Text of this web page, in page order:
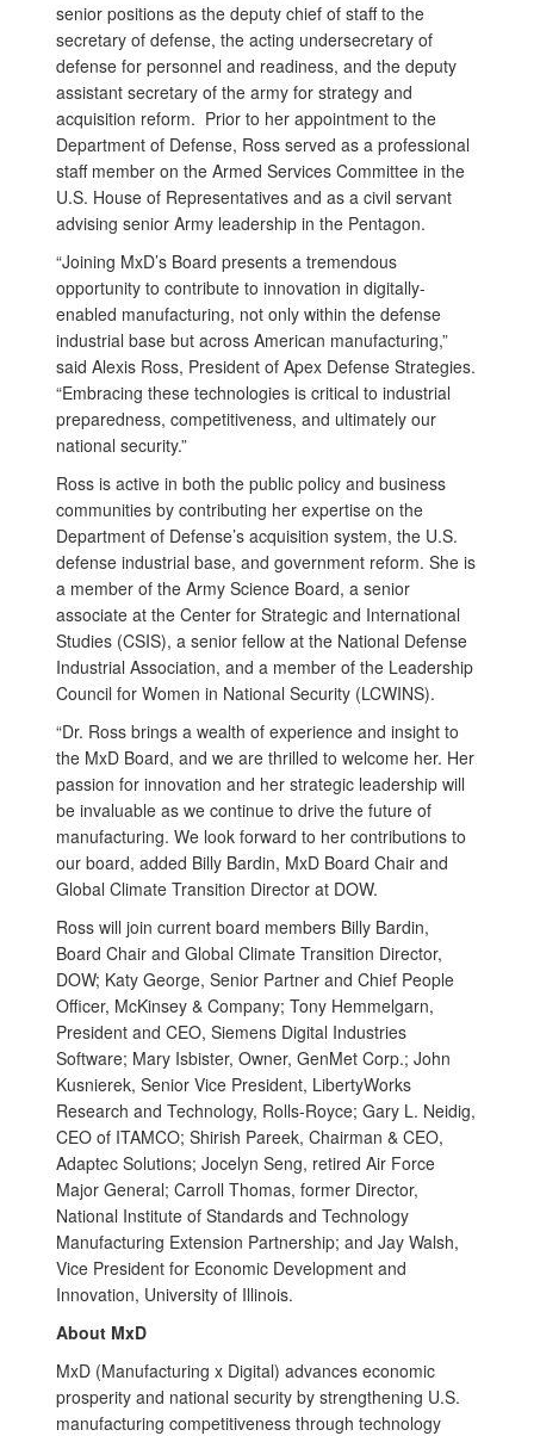
senior positions as the deputy chief of staff to the
secretary of defense, the acting undersecretary of
defense for personnel and readiness, and the deputy
assistant secretary of the army for strategy and
acquisition reform. Prior to her appointment to the
Department of Defense, Ross served as a professional
staff member on the Armed Services Committee in the
U.S. House of Representatives and as a civil servant
advising senior Army leadership in the Pentagon.
“Joining MxD’s Board presents a tremendous
opportunity to contribute to innovation in digitally-
enabled manufacturing, not only within the defense
industrial base but across American manufacturing,”
said Alexis Ross, President of Apex Defense Strategies.
“Embracing these technologies is critical to industrial
preparedness, competitiveness, and ultimately our
national security.”
Ross is active in both the public policy and business
communities by contributing her expertise on the
Department of Defense’s acquisition system, the U.S.
defense industrial base, and government reform. She is
a member of the Army Science Board, a senior
associate at the Center for Strategic and International
Studies (CSIS), a senior fellow at the National Defense
Industrial Association, and a member of the Leadership
Council for Women in National Security (LCWINS).
“Dr. Ross brings a wealth of experience and insight to
the MxD Board, and we are thrilled to welcome her. Her
passion for innovation and her strategic leadership will
be invaluable as we continue to drive the future of
manufacturing. We look forward to her contributions to
our board, added Billy Bardin, MxD Board Chair and
Global Climate Transition Director at DOW.
Ross will join current board members Billy Bardin,
Board Chair and Global Climate Transition Director,
DOW; Katy George, Senior Partner and Chief People
Officer, McKinsey & Company; Tony Hemmelgarn,
President and CEO, Siemens Digital Industries
Software; Mary Isbister, Owner, GenMet Corp.; John
Kusnierek, Senior Vice President, LibertyWorks
Research and Technology, Rolls-Royce; Gary L. Neidig,
CEO of ITAMCO; Shirish Pareek, Chairman & CEO,
Adaptec Solutions; Jocelyn Seng, retired Air Force
Major General; Carroll Thomas, former Director,
National Institute of Standards and Technology
Manufacturing Extension Partnership; and Jay Walsh,
Vice President for Economic Development and
Innovation, University of Illinois.
About MxD
MxD (Manufacturing x Digital) advances economic
prosperity and national security by strengthening U.S.
manufacturing competitiveness through technology